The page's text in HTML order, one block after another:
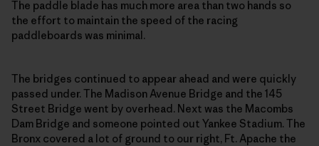
The paddle blade has much more area than two hands so
the effort to maintain the speed of the racing
paddleboards was minimal.
The bridges continued to appear ahead and were quickly
passed under. The Madison Avenue Bridge and the 145
Street Bridge went by overhead. Next was the Macombs
Dam Bridge and someone pointed out Yankee Stadium. The
Bronx covered a lot of ground to our right, Ft. Apache the